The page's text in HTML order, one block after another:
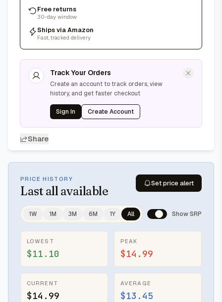
Free returns
30-day window
Ships via Amazon
Fast, tracked delivery
Track Your Orders
Create an account to track orders, view
history, and get faster checkout
Sign In Create Account
Share
PRICE HISTORY
Last all available
Set price alert
1W 1M 3M 6M 1Y All Show SRP
LOWEST
$11.10
PEAK
$14.99
CURRENT
$14.99
AVERAGE
$13.45